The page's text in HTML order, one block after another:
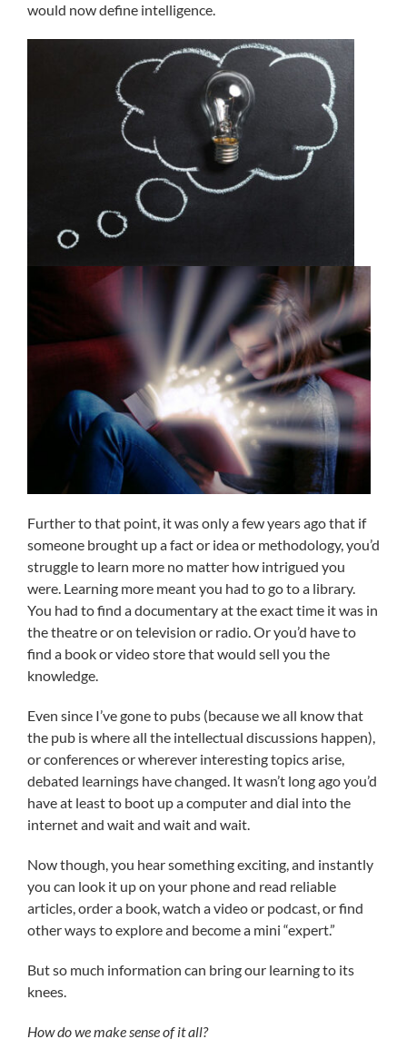
would now define intelligence.
Further to that point, it was only a few years ago that if
someone brought up a fact or idea or methodology, you’d
struggle to learn more no matter how intrigued you
were. Learning more meant you had to go to a library.
You had to find a documentary at the exact time it was in
the theatre or on television or radio. Or you’d have to
find a book or video store that would sell you the
knowledge.
Even since I’ve gone to pubs (because we all know that
the pub is where all the intellectual discussions happen),
or conferences or wherever interesting topics arise,
debated learnings have changed. It wasn’t long ago you’d
have at least to boot up a computer and dial into the
internet and wait and wait and wait.
Now though, you hear something exciting, and instantly
you can look it up on your phone and read reliable
articles, order a book, watch a video or podcast, or find
other ways to explore and become a mini “expert.”
But so much information can bring our learning to its
knees.
How do we make sense of it all?